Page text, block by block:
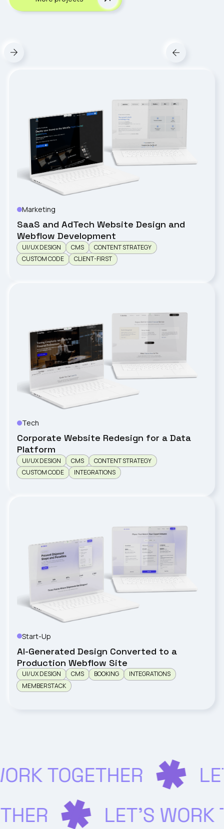
Marketing
SaaS and AdTech Website Design and
Webflow Development
UI/UX DESIGN CMS
CONTENT STRATEGY
CUSTOM CODE
CLIENT-FIRST
Tech
Corporate Website Redesign for a Data
Platform
UI/UX DESIGN CMS
CONTENT STRATEGY
CUSTOM CODE
INTEGRATIONS
Start-Up
AI-Generated Design Converted to a
Production Webflow Site
UI/UX DESIGN CMS BOOKING
INTEGRATIONS
MEMBERSTACK
TOGETHER
LET’S